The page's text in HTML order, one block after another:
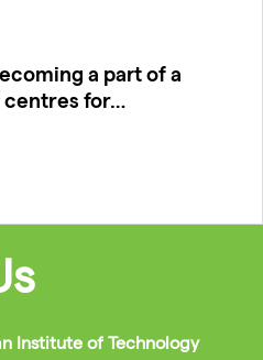
a part of a
centres for…
Institute of Technology